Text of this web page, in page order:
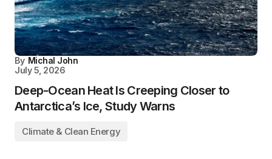
By Michal John
July 5, 2026
Deep-Ocean Heat Is Creeping Closer to
Antarctica’s Ice, Study Warns
Climate & Clean Energy